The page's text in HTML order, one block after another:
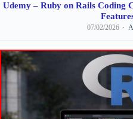
Udemy – Ruby on Rails Coding
07/02/2026